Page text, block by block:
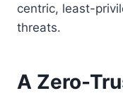
centric, least-
threats.
A Zero-